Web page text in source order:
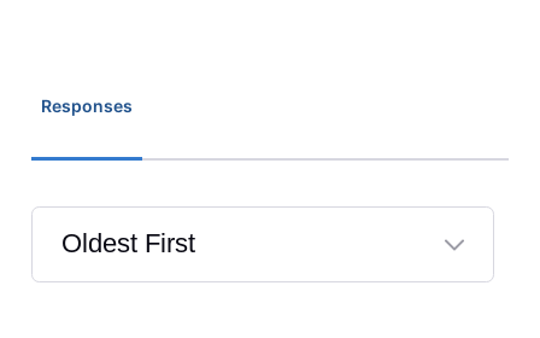
Responses
Oldest First
Selected